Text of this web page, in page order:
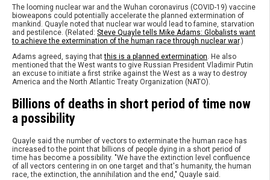
The looming nuclear war and the Wuhan coronavirus (COVID-19) vaccine
bioweapons could potentially accelerate the planned extermination of
mankind. Quayle noted that nuclear war would lead to famine, starvation
and pestilence. (Related: Steve Quayle tells Mike Adams: Globalists want
to achieve the extermination of the human race through nuclear war.)
Adams agreed, saying thatthis is a planned extermination. He also
mentioned that the West wants to give Russian President Vladimir Putin
an excuse to initiate a first strike against the West as a way to destroy
America and the North Atlantic Treaty Organization (NATO).
Billions of deaths in short period of time now
a possibility
Quayle said the number of vectors to exterminate the human race has
increased to the point that billions of people dying in a short period of
time has become a possibility. "We have the extinction level confluence
of all vectors centering in on one target and that's humanity, the human
race, the extinction, the annihilation and the end," Quayle said.